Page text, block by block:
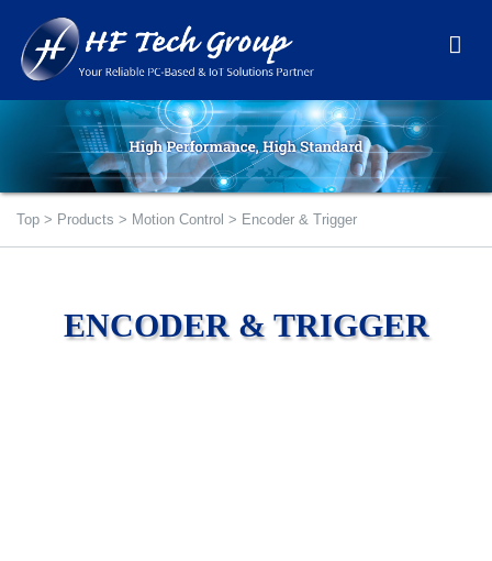
Top > Products > Motion Control > Encoder & Trigger
ENCODER & TRIGGER